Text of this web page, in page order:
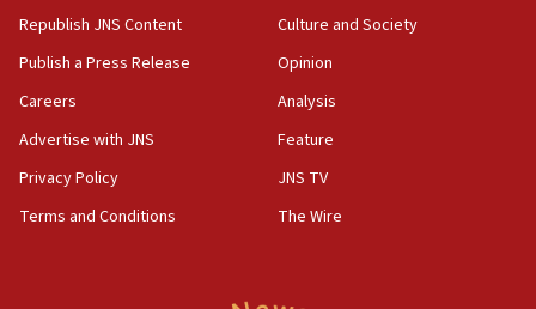
18:23
AAUP member in Michigan opposes professor
Act in response to new local club president’s Jew-
hatred, 30 southern California rabbis, Jewish
Republish JNS Content
Publish a Press Release
Careers
Advertise with JNS
Privacy Policy
Terms and Conditions
Culture and Society
Opinion
Analysis
Feature
JNS TV
The Wire